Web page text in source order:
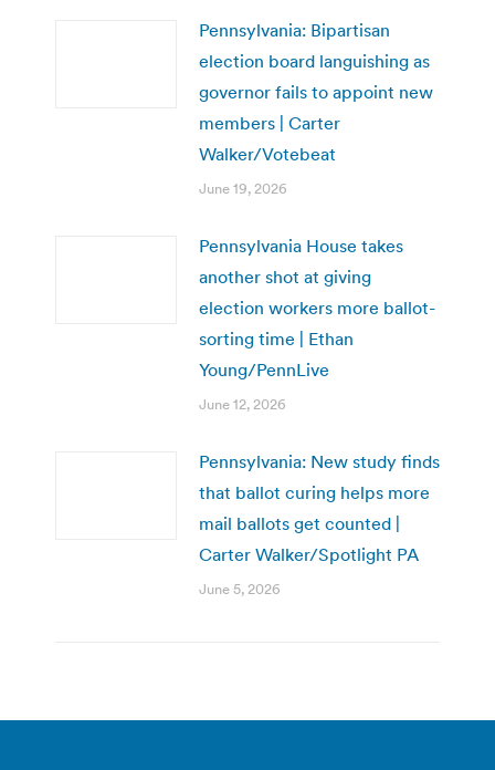
Pennsylvania: Bipartisan
election board languishing as
governor fails to appoint new
members | Carter
Walker/Votebeat
June 19, 2026
Pennsylvania House takes
another shot at giving
election workers more ballot-
sorting time | Ethan
Young/PennLive
June 12, 2026
Pennsylvania: New study finds
that ballot curing helps more
mail ballots get counted |
Carter Walker/Spotlight PA
June 5, 2026